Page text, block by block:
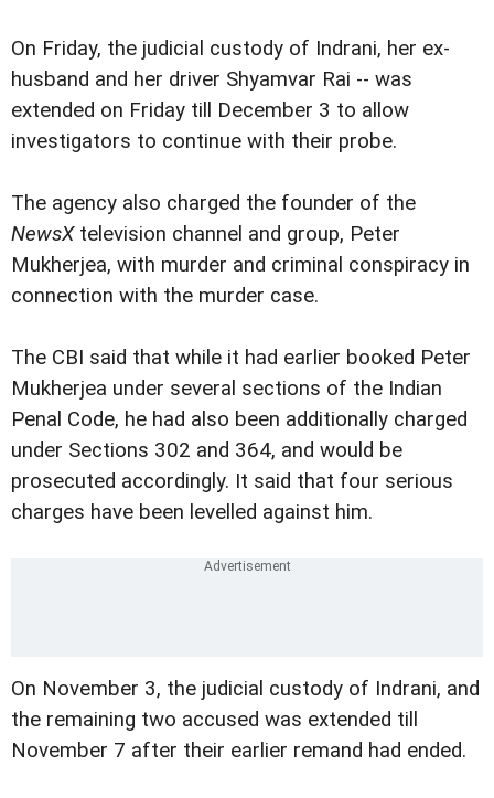
On Friday, the judicial custody of Indrani, her ex-
husband and her driver Shyamvar Rai -- was
extended on Friday till December 3 to allow
investigators to continue with their probe.
The agency also charged the founder of the
NewsXtelevision channel and group, Peter
Mukherjea, with murder and criminal conspiracy in
connection with the murder case.
The CBI said that while it had earlier booked Peter
Mukherjea under several sections of the Indian
Penal Code, he had also been additionally charged
under Sections 302 and 364, and would be
prosecuted accordingly. It said that four serious
charges have been levelled against him.
On November 3, the judicial custody of Indrani, and
the remaining two accused was extended till
November 7 after their earlier remand had ended.